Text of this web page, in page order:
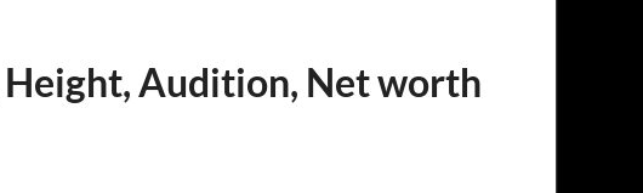
Height, Audition, Net worth